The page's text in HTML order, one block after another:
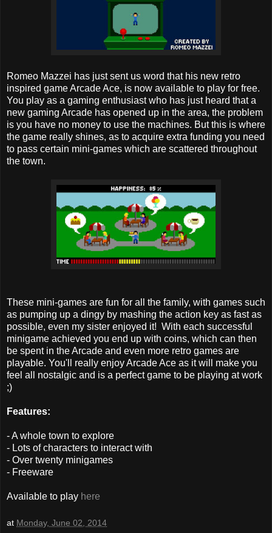
Romeo Mazzei has just sent us word that his new retro
inspired game Arcade Ace, is now available to play for free.
You play as a gaming enthusiast who has just heard that a
new gaming Arcade has opened up in the area, the problem
is you have no money to use the machines. But this is where
the game really shines, as to acquire extra funding you need
to pass certain mini-games which are scattered throughout
the town.
These mini-games are fun for all the family, with games such
as pumping up a dingy by mashing the action key as fast as
possible, even my sister enjoyed it! With each successful
minigame achieved you end up with coins, which can then
be spent in the Arcade and even more retro games are
playable. You'll really enjoy Arcade Ace as it will make you
feel all nostalgic and is a perfect game to be playing at work
;)
Features:
- A whole town to explore
- Lots of characters to interact with
- Over twenty minigames
- Freeware
Available to play here
at Monday, June 02, 2014